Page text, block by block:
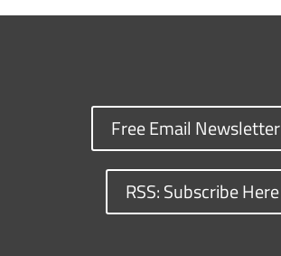
Free Email Newsletter
RSS: Subscribe Here